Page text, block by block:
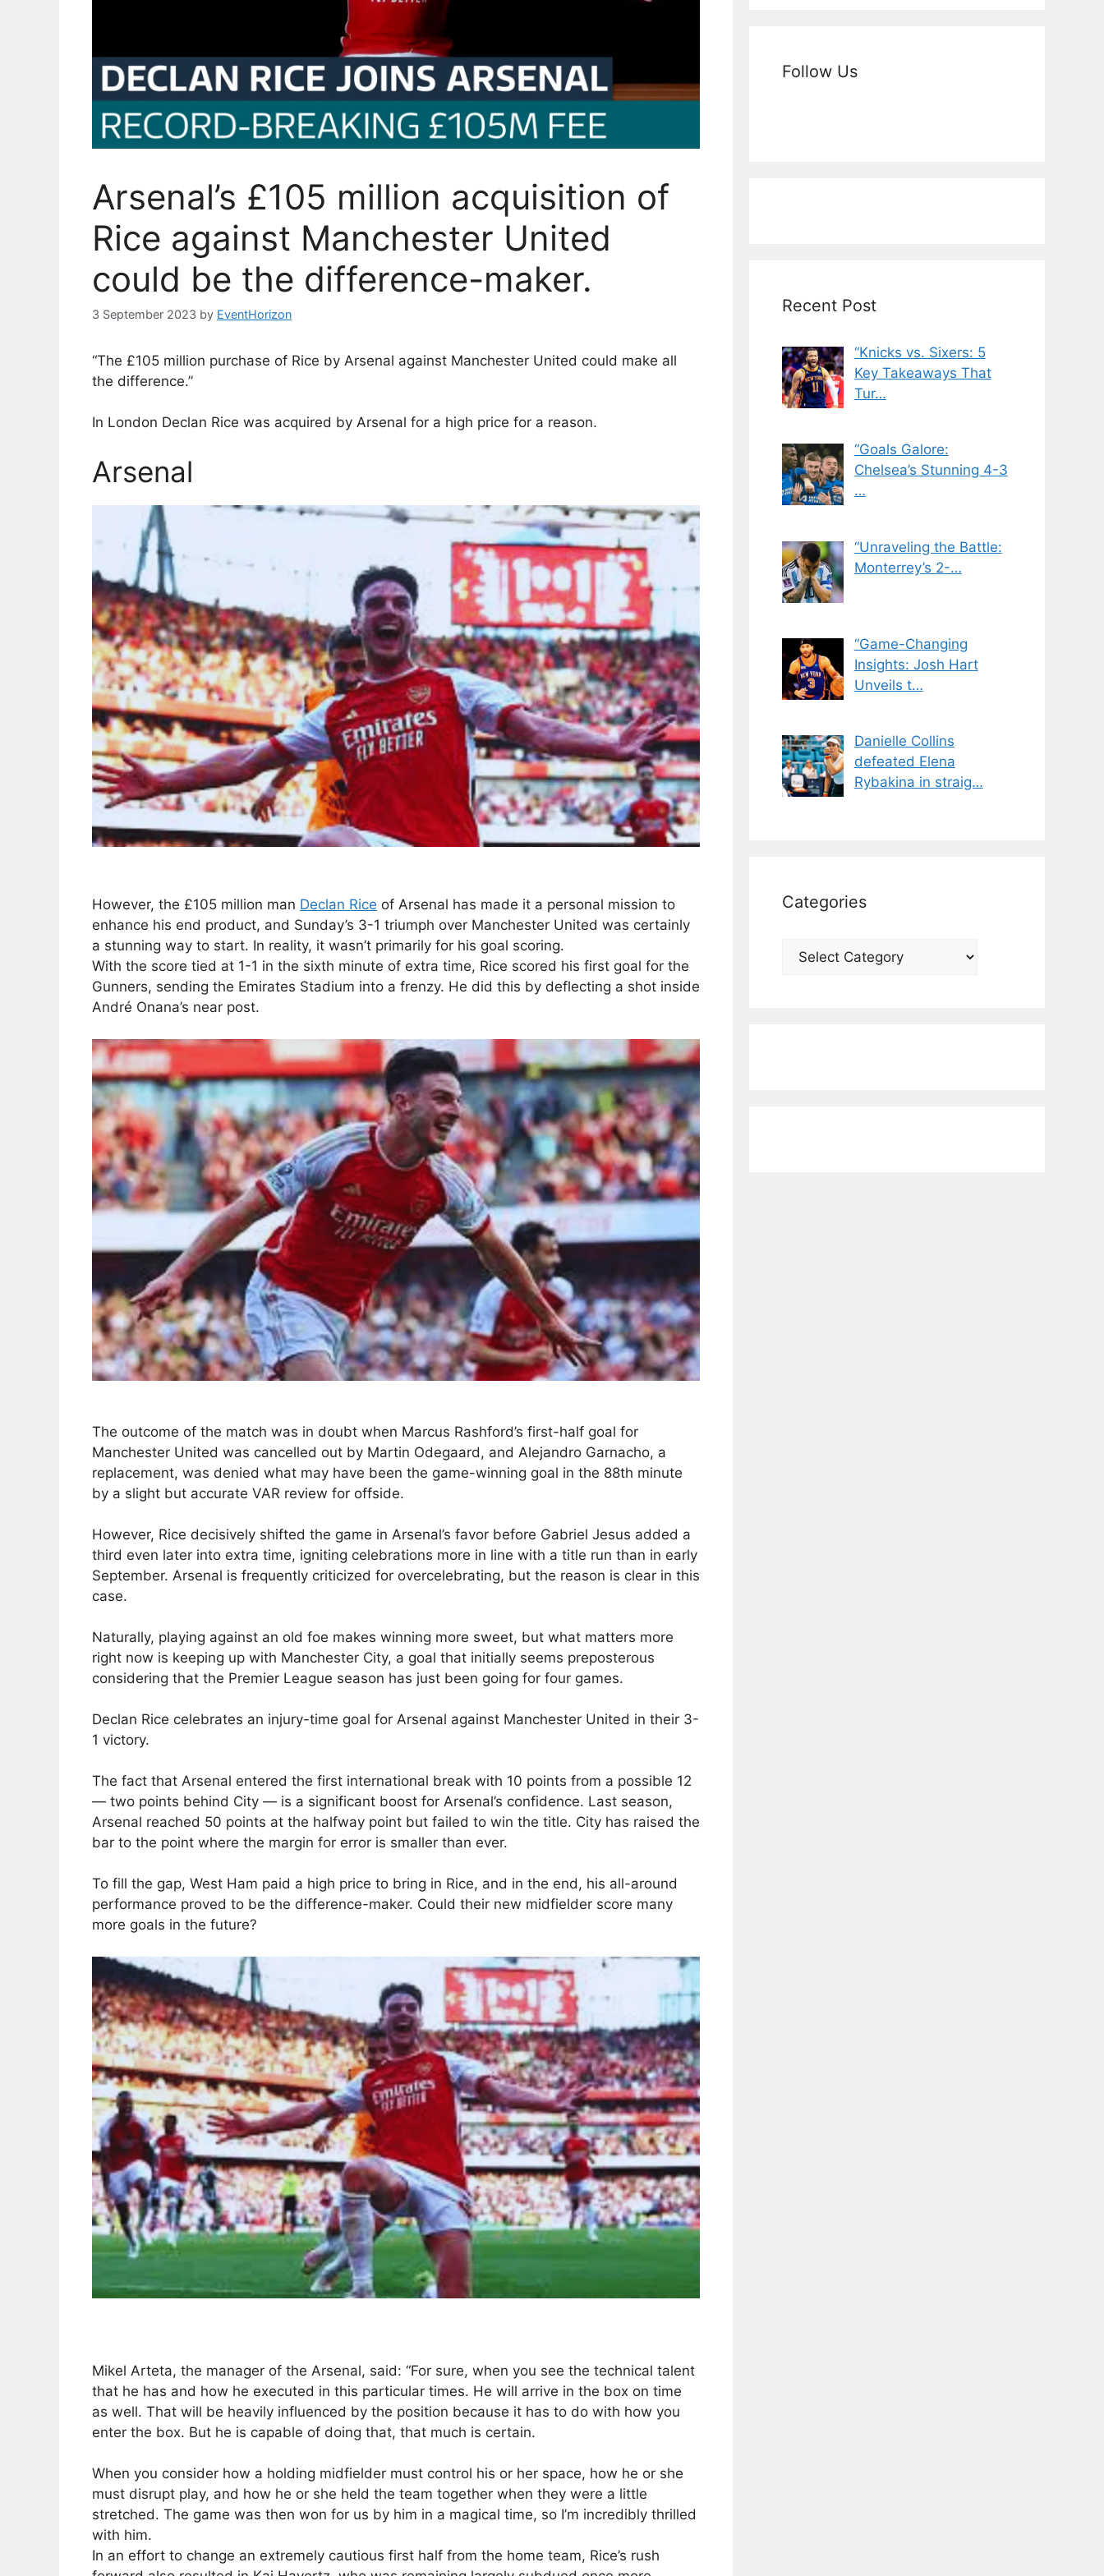
Arsenal’s £105 million acquisition of
Rice against Manchester United
could be the difference-maker.
3 September 2023 by EventHorizon
“The £105 million purchase of Rice by Arsenal against Manchester United could make all
the difference.”
In London Declan Rice was acquired by Arsenal for a high price for a reason.
Arsenal
However, the £105 million man Declan Rice of Arsenal has made it a personal mission to
enhance his end product, and Sunday’s 3-1 triumph over Manchester United was certainly
a stunning way to start. In reality, it wasn’t primarily for his goal scoring.
With the score tied at 1-1 in the sixth minute of extra time, Rice scored his first goal for the
Gunners, sending the Emirates Stadium into a frenzy. He did this by deflecting a shot inside
André Onana’s near post.
The outcome of the match was in doubt when Marcus Rashford’s first-half goal for
Manchester United was cancelled out by Martin Odegaard, and Alejandro Garnacho, a
replacement, was denied what may have been the game-winning goal in the 88th minute
by a slight but accurate VAR review for offside.
However, Rice decisively shifted the game in Arsenal’s favor before Gabriel Jesus added a
third even later into extra time, igniting celebrations more in line with a title run than in early
September. Arsenal is frequently criticized for overcelebrating, but the reason is clear in this
case.
Naturally, playing against an old foe makes winning more sweet, but what matters more
right now is keeping up with Manchester City, a goal that initially seems preposterous
considering that the Premier League season has just been going for four games.
Declan Rice celebrates an injury-time goal for Arsenal against Manchester United in their 3-
1 victory.
The fact that Arsenal entered the first international break with 10 points from a possible 12
— two points behind City — is a significant boost for Arsenal’s confidence. Last season,
Arsenal reached 50 points at the halfway point but failed to win the title. City has raised the
bar to the point where the margin for error is smaller than ever.
To fill the gap, West Ham paid a high price to bring in Rice, and in the end, his all-around
performance proved to be the difference-maker. Could their new midfielder score many
more goals in the future?
Mikel Arteta, the manager of the Arsenal, said: “For sure, when you see the technical talent
that he has and how he executed in this particular times. He will arrive in the box on time
as well. That will be heavily influenced by the position because it has to do with how you
enter the box. But he is capable of doing that, that much is certain.
When you consider how a holding midfielder must control his or her space, how he or she
must disrupt play, and how he or she held the team together when they were a little
stretched. The game was then won for us by him in a magical time, so I’m incredibly thrilled
with him.
In an effort to change an extremely cautious first half from the home team, Rice’s rush
Follow Us
Recent Post
“Knicks vs. Sixers: 5
Key Takeaways That
Tur…
“Goals Galore:
Chelsea’s Stunning 4-3
…
“Unraveling the Battle:
Monterrey’s 2-…
“Game-Changing
Insights: Josh Hart
Unveils t…
Danielle Collins
defeated Elena
Rybakina in straig…
Categories
Categories